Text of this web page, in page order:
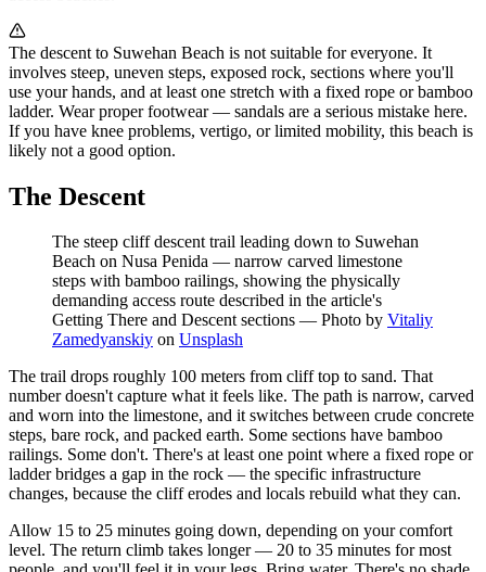
The descent to Suwehan Beach is not suitable for everyone. It
involves steep, uneven steps, exposed rock, sections where you'll
use your hands, and at least one stretch with a fixed rope or bamboo
ladder. Wear proper footwear — sandals are a serious mistake here.
If you have knee problems, vertigo, or limited mobility, this beach is
likely not a good option.
The Descent
The steep cliff descent trail leading down to Suwehan
Beach on Nusa Penida — narrow carved limestone
steps with bamboo railings, showing the physically
demanding access route described in the article's
Getting There and Descent sections — Photo by Vitaliy
Zamedyanskiy on Unsplash
The trail drops roughly 100 meters from cliff top to sand. That
number doesn't capture what it feels like. The path is narrow, carved
and worn into the limestone, and it switches between crude concrete
steps, bare rock, and packed earth. Some sections have bamboo
railings. Some don't. There's at least one point where a fixed rope or
ladder bridges a gap in the rock — the specific infrastructure
changes, because the cliff erodes and locals rebuild what they can.
Allow 15 to 25 minutes going down, depending on your comfort
level. The return climb takes longer — 20 to 35 minutes for most